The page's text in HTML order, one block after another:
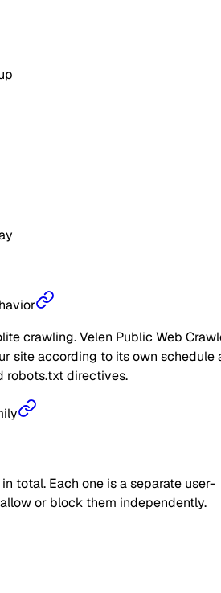
crawling. Velen Public Web
site according to its own schedule
robots.txt directives.
total. Each one is a separate user-
or block them independently.